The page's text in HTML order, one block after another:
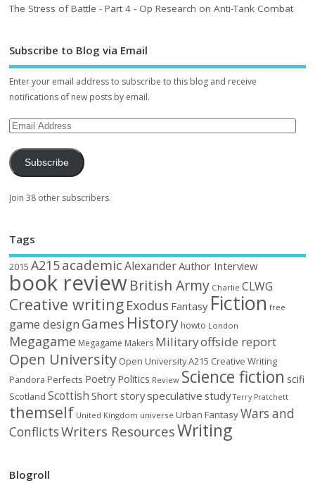
The Stress of Battle - Part 4 - Op Research on Anti-Tank Combat
Subscribe to Blog via Email
Enter your email address to subscribe to this blog and receive
notifications of new posts by email.
Subscribe
Join 38 other subscribers.
Tags
2015 A215academic AlexanderAuthor Interview
book reviewBritish Army Charlie CLWG
Creative writing Exodus Fantasy Fiction free
game design Games History howto London
Megagame Megagame Makers Militaryoffside report
Open University Open University A215 Creative Writing
Pandora Perfects Poetry Politics Review Science fiction scifi
Scotland Scottish Short storyspeculative study Terry Pratchett
themself United Kingdom universe Urban FantasyWars and
ConflictsWriters ResourcesWriting
Blogroll